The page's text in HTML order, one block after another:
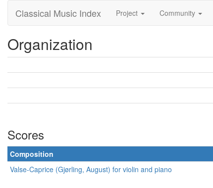
Classical Music Index Project Community
Organization
Scores
Composition
Valse-Caprice (Gjørling, August) for violin and piano